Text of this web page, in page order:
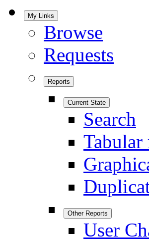
My Links
Browse
Requests
Reports
Current State
Search
Tabular
Other Reports
User